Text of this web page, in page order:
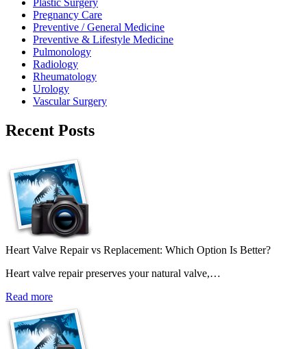
Pregnancy Care
Preventive / General Medicine
Preventive & Lifestyle Medicine
Pulmonology
Radiology
Rheumatology
Urology
Vascular Surgery
Recent Posts
Heart Valve Repair vs Replacement: Which Option Is Better?
Heart valve repair preserves your natural valve,…
Read more